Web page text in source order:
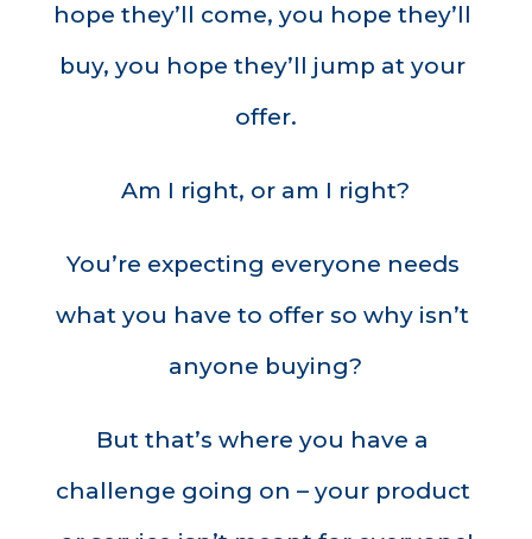
hope they’ll come, you hope they’ll
buy, you hope they’ll jump at your
offer.
Am I right, or am I right?
You’re expecting everyone needs
what you have to offer so why isn’t
anyone buying?
But that’s where you have a
challenge going on – your product